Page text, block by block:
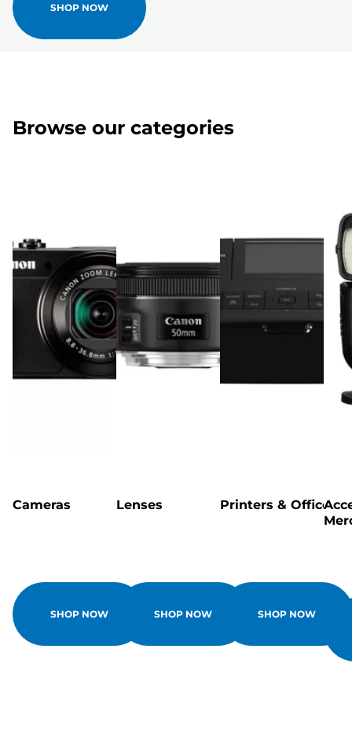
SHOP NOW
Browse our categories
Cameras
SHOP NOW
Lenses
SHOP NOW
Printers & Office
SHOP NOW